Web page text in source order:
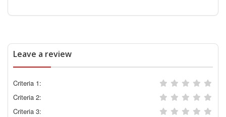
Leave a review
Criteria 1:
Criteria 2:
Criteria 3: